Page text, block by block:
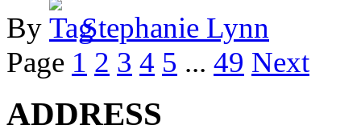
By
Stephanie Lynn
Page 1 2 3 4 5 ... 49 Next
ADDRESS